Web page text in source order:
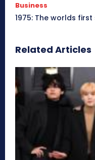
Business
1975: The worlds
Related Articles